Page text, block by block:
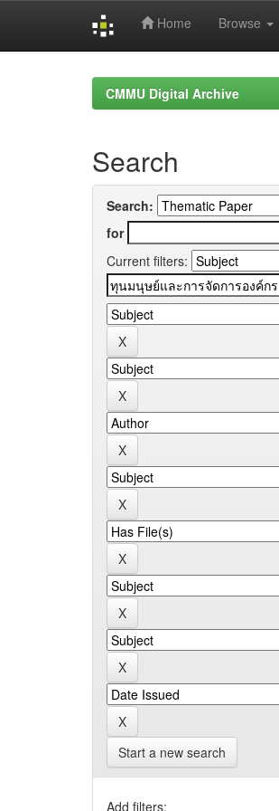
Home Browse
CMMU Digital Archive
Search
Search:
for
Current filters:
Start a new search
Add filters: